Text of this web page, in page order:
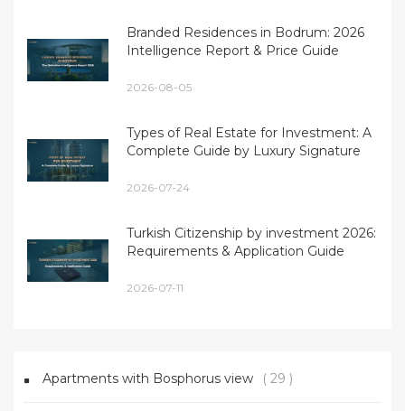
Branded Residences in Bodrum: 2026
Intelligence Report & Price Guide
2026-08-05
Types of Real Estate for Investment: A
Complete Guide by Luxury Signature
2026-07-24
Turkish Citizenship by investment 2026:
Requirements & Application Guide
2026-07-11
Apartments with Bosphorus view ( 29 )